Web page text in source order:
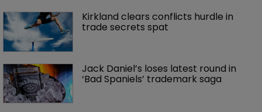
Kirkland clears conflicts hurdle in
trade secrets spat
Jack Daniel’s loses latest round in
‘Bad Spaniels’ trademark saga